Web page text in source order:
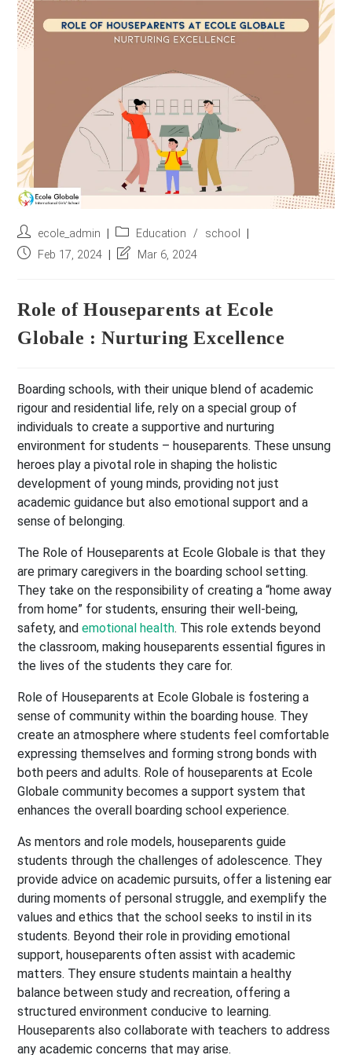
r
e
s
Post
author:
ecole_admin
Post
category:
Education / school
PostFeb 17, 2024
PostMar 6, 2024
Role of Houseparents at Ecole
Globale : Nurturing Excellence
Boarding schools, with their unique blend of academic
rigour and residential life, rely on a special group of
individuals to create a supportive and nurturing
environment for students – houseparents. These unsung
heroes play a pivotal role in shaping the holistic
development of young minds, providing not just
academic guidance but also emotional support and a
sense of belonging.
The Role of Houseparents at Ecole Globale is that they
are primary caregivers in the boarding school setting.
They take on the responsibility of creating a “home away
from home” for students, ensuring their well-being,
safety, andemotional health. This role extends beyond
the classroom, making houseparents essential figures in
the lives of the students they care for.
Role of Houseparents at Ecole Globale is fostering a
sense of community within the boarding house. They
create an atmosphere where students feel comfortable
expressing themselves and forming strong bonds with
both peers and adults. Role of houseparents at Ecole
Globale community becomes a support system that
enhances the overall boarding school experience.
As mentors and role models, houseparents guide
students through the challenges of adolescence. They
provide advice on academic pursuits, offer a listening ear
during moments of personal struggle, and exemplify the
values and ethics that the school seeks to instil in its
students. Beyond their role in providing emotional
support, houseparents often assist with academic
matters. They ensure students maintain a healthy
balance between study and recreation, offering a
structured environment conducive to learning.
Houseparents also collaborate with teachers to address
any academic concerns that may arise.